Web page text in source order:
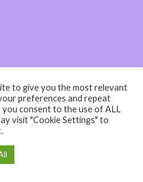
to give you the most relevant
preferences and repeat
you consent to the use of ALL
visit "Cookie Settings" to